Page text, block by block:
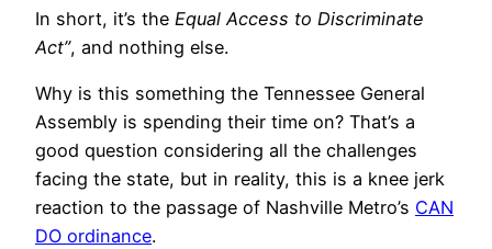
In short, it’s the Equal Access to Discriminate
Act”, and nothing else.
Why is this something the Tennessee General
Assembly is spending their time on? That’s a
good question considering all the challenges
facing the state, but in reality, this is a knee jerk
reaction to the passage of Nashville Metro’s CAN
DO ordinance.